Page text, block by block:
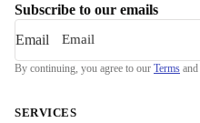
Subscribe to our emails
Email
By continuing, you agree to our Terms and
SERVICES